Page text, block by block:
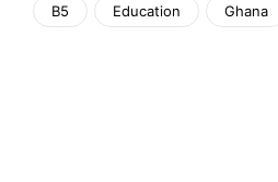
B5 Education Ghana